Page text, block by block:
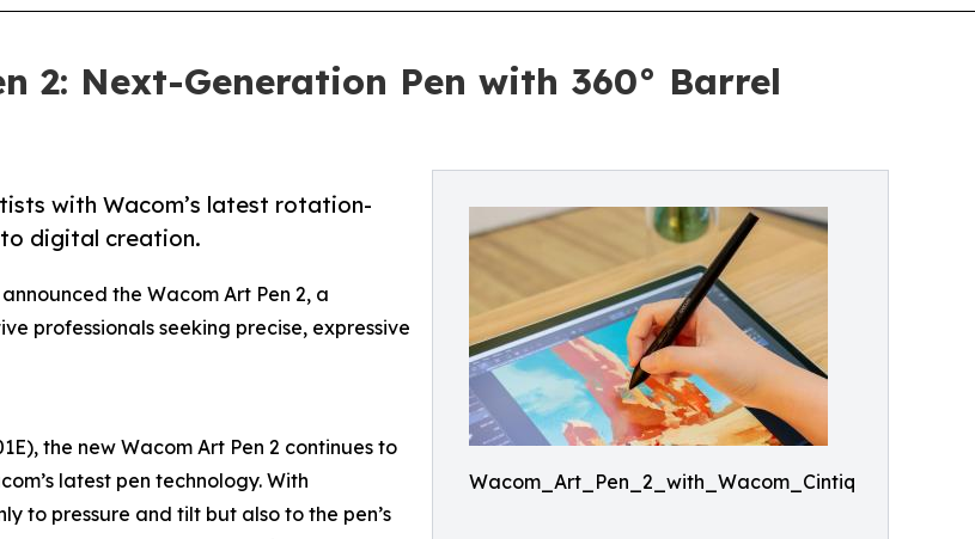
2: Next-Generation Pen with 360° Barrel
Wacom_Art_Pen_2_with_Wacom_Cintiq
with Wacom’s latest rotation-
digital creation.
the Wacom Art Pen 2, a
professionals seeking precise, expressive
the new Wacom Art Pen 2 continues to
latest pen technology. With
to pressure and tilt but also to the pen’s